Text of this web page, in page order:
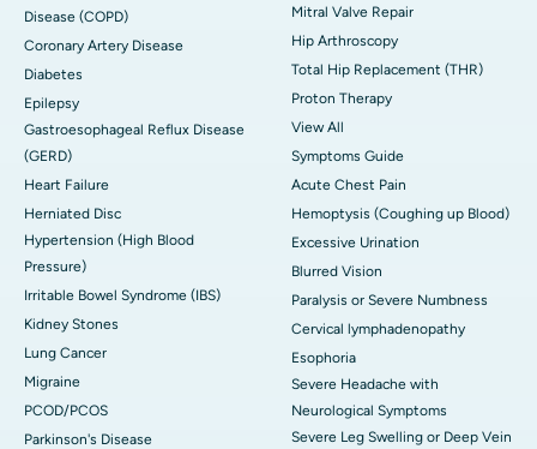
Disease (COPD)
Coronary Artery Disease
Diabetes
Epilepsy
Gastroesophageal Reflux Disease
(GERD)
Heart Failure
Herniated Disc
Hypertension (High Blood
Pressure)
Irritable Bowel Syndrome (IBS)
Kidney Stones
Lung Cancer
Migraine
PCOD/PCOS
Parkinson's Disease
Mitral Valve Repair
Hip Arthroscopy
Total Hip Replacement (THR)
Proton Therapy
View All
Symptoms Guide
Acute Chest Pain
Hemoptysis (Coughing up Blood)
Excessive Urination
Blurred Vision
Paralysis or Severe Numbness
Cervical lymphadenopathy
Esophoria
Severe Headache with
Neurological Symptoms
Severe Leg Swelling or Deep Vein